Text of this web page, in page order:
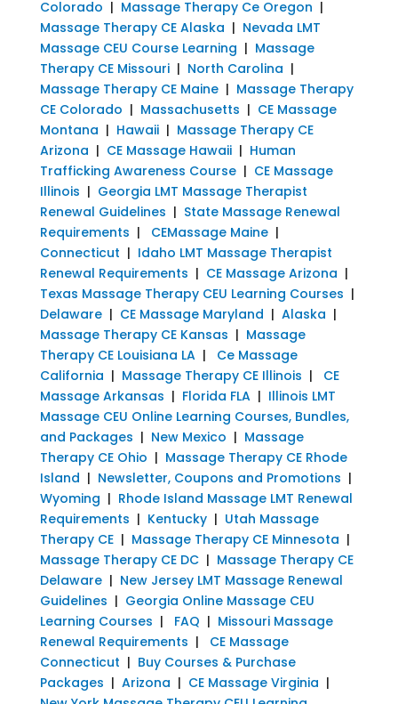
Colorado | Massage Therapy Ce Oregon |
Massage Therapy CE Alaska | Nevada LMT
Massage CEU Course Learning | Massage
Therapy CE Missouri| North Carolina |
Massage Therapy CE Maine| Massage Therapy
CE Colorado | Massachusetts | CE Massage
Montana | Hawaii| Massage Therapy CE
Arizona | CE Massage Hawaii| Human
Trafficking Awareness Course| CE Massage
Illinois | Georgia LMT Massage Therapist
Renewal Guidelines | State Massage Renewal
Requirements | CEMassage Maine|
Connecticut | Idaho LMT Massage Therapist
Renewal Requirements | CE Massage Arizona |
Texas Massage Therapy CEU Learning Courses |
Delaware| CE Massage Maryland | Alaska |
Massage Therapy CE Kansas | Massage
Therapy CE Louisiana LA| Ce Massage
California | Massage Therapy CE Illinois | CE
Massage Arkansas | Florida FLA| Illinois LMT
Massage CEU Online Learning Courses, Bundles,
and Packages | New Mexico | Massage
Therapy CE Ohio | Massage Therapy CE Rhode
Island | Newsletter, Coupons and Promotions |
Wyoming | Rhode Island Massage LMT Renewal
Requirements | Kentucky| Utah Massage
Therapy CE| Massage Therapy CE Minnesota |
Massage Therapy CE DC| Massage Therapy CE
Delaware| New Jersey LMT Massage Renewal
Guidelines | Georgia Online Massage CEU
Learning Courses | FAQ | Missouri Massage
Renewal Requirements |
CE Massage
Connecticut | Buy Courses & Purchase
Packages | Arizona | CE Massage Virginia |